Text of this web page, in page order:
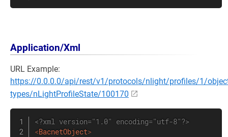
Application/Xml
URL Example:
https://0.0.0.0/api/rest/v1/protocols/nlight/profiles/1/
types/nLightProfileState/100170
<?xml version="1.0" encoding="utf-8"?>
<BacnetObject>